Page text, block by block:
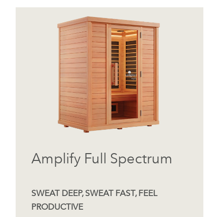
Amplify Full Spectrum
SWEAT DEEP, SWEAT FAST, FEEL
PRODUCTIVE